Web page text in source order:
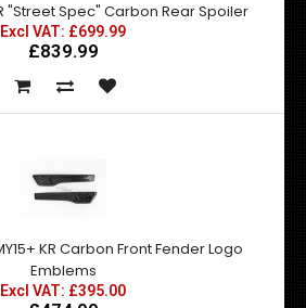
"Street Spec" Carbon Rear Spoiler
Excl VAT: £699.99
£839.99
KR Carbon Front Fender Logo
Emblems
Excl VAT: £395.00